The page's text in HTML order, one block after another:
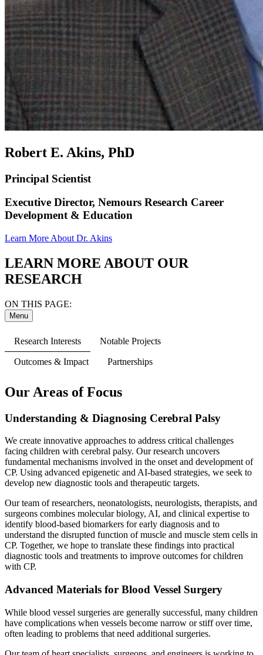
Robert E. Akins, PhD
Principal Scientist
Executive Director, Nemours Research Career
Development & Education
Learn More About Dr. Akins
LEARN MORE ABOUT OUR
RESEARCH
ON THIS PAGE:
Menu
Research Interests Notable Projects
Outcomes & Impact Partnerships
Our Areas of Focus
Understanding & Diagnosing Cerebral Palsy
We create innovative approaches to address critical challenges
facing children with cerebral palsy. Our research uncovers
fundamental mechanisms involved in the onset and development of
CP. Using advanced epigenetic and AI-based strategies, we seek to
develop new diagnostic tools and therapeutic targets.
Our team of researchers, neonatologists, neurologists, therapists, and
surgeons combines molecular biology, AI, and clinical expertise to
identify blood-based biomarkers for early diagnosis and to
understand the disrupted function of muscle and muscle stem cells in
CP. Together, we hope to translate these findings into practical
diagnostic tools and treatments to improve outcomes for children
with CP.
Advanced Materials for Blood Vessel Surgery
While blood vessel surgeries are generally successful, many children
have complications when vessels become narrow or stiff over time,
often leading to problems that need additional surgeries.